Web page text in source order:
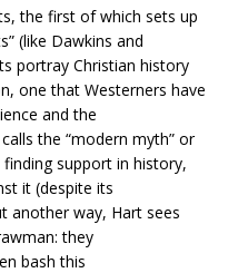
the first of which sets up
(like Dawkins and
portray Christian history
one that Westerners have
and the
the “modern myth” or
support in history,
it (despite its
another way, Hart sees
they
bash this